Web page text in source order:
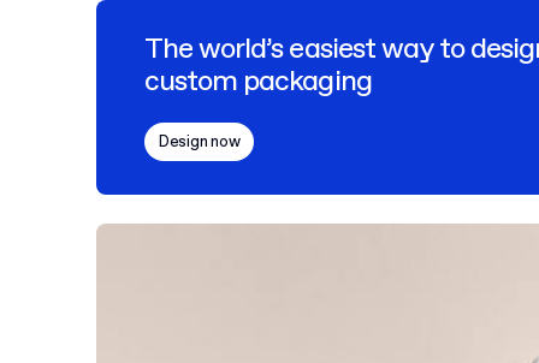
The world’s easiest way to
custom packaging
Design now